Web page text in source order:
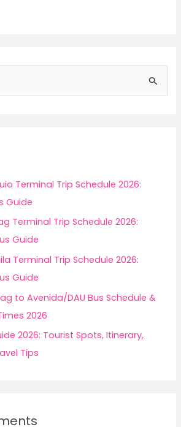
Terminal Trip Schedule 2026:
Guide
Terminal Trip Schedule 2026:
Guide
Terminal Trip Schedule 2026:
Guide
to Avenida/DAU Bus Schedule &
2026
2026: Tourist Spots, Itinerary,
Tips